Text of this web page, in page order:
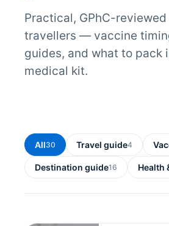
Practical, GPhC-
travellers — vaccine
guides, and what to pack
medical kit.
All30 Travel guide4
Destination guide16 Health